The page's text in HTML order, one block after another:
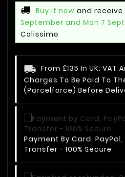
Buy it now and receive
September and Mon 7
Colissimo
From £135 In UK: VAT
Charges To Be Paid To
(Parcelforce) Before
Payment By Card, PayPal,
Transfer - 100% Secure